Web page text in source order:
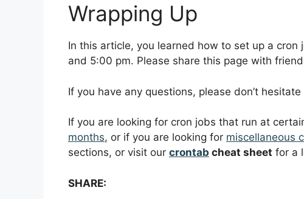
Wrapping Up
In this article, you learned how to set up a
and 5:00 pm. Please share this page with
If you have any questions, please don’t
If you are looking for cron jobs that run at
months, or if you are looking for miscellaneous
sections, or visit our crontab cheat sheet for a
SHARE: